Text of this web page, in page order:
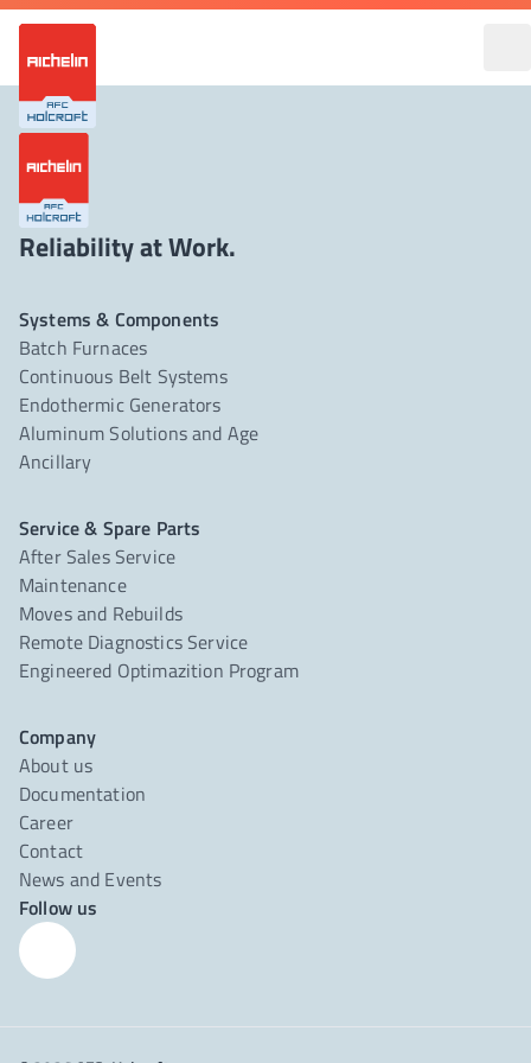
Reliability at Work.
Systems & Components
Batch Furnaces
Continuous Belt Systems
Endothermic Generators
Aluminum Solutions and Age
Ancillary
Service & Spare Parts
After Sales Service
Maintenance
Moves and Rebuilds
Remote Diagnostics Service
Engineered Optimazition Program
Company
About us
Documentation
Career
Contact
News and Events
Follow us